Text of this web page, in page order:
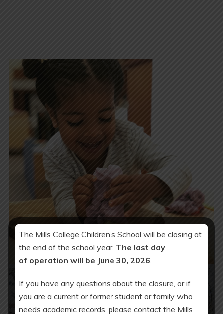
The Mills College Children’s School will be closing at
the end of the school year. The last day
of operation will be June 30, 2026.
If you have any questions about the closure, or if
you are a current or former student or family who
needs academic records, please contact the Mills